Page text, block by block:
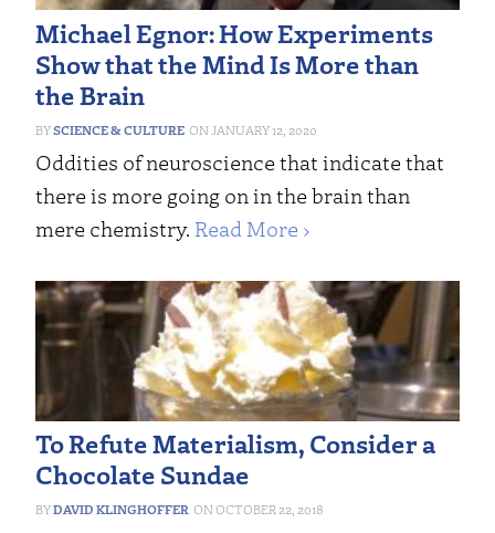
Michael Egnor: How Experiments
Show that the Mind Is More than
the Brain
SCIENCE & CULTURE JANUARY 12, 2020
Oddities of neuroscience that indicate that
there is more going on in the brain than
mere chemistry. Read More ›
To Refute Materialism, Consider a
Chocolate Sundae
DAVID KLINGHOFFER OCTOBER 22, 2018